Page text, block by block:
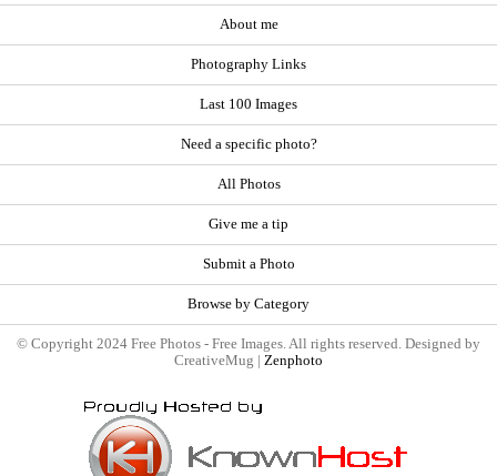
About me
Photography Links
Last 100 Images
Need a specific photo?
All Photos
Give me a tip
Submit a Photo
Browse by Category
© Copyright 2024 Free Photos - Free Images. All rights reserved. Designed by
CreativeMug | Zenphoto